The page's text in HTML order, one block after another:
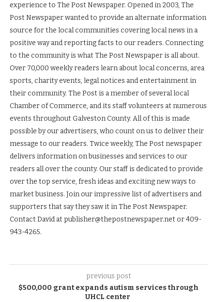
experience to The Post Newspaper. Opened in 2003, The
Post Newspaper wanted to provide an alternate information
source for the local communities covering local news in a
positive way and reporting facts to our readers. Connecting
to the community is what The Post Newspaper is all about.
Over 70,000 weekly readers learn about local concerns, area
sports, charity events, legal notices and entertainment in
their community. The Post is a member of several local
Chamber of Commerce, and its staff volunteers at numerous
events throughout Galveston County. All of this is made
possible by our advertisers, who count on us to deliver their
message to our readers. Twice weekly, The Post newspaper
delivers information on businesses and services to our
readers all over the county. Our staff is dedicated to provide
over the top service, fresh ideas and exciting new ways to
market business. Join our impressive list of advertisers and
supporters that say they saw it in The Post Newspaper.
Contact David at publisher@thepostnewspaper.net or 409-
943-4265.
previous post
$500,000 grant expands autism services through
UHCL center